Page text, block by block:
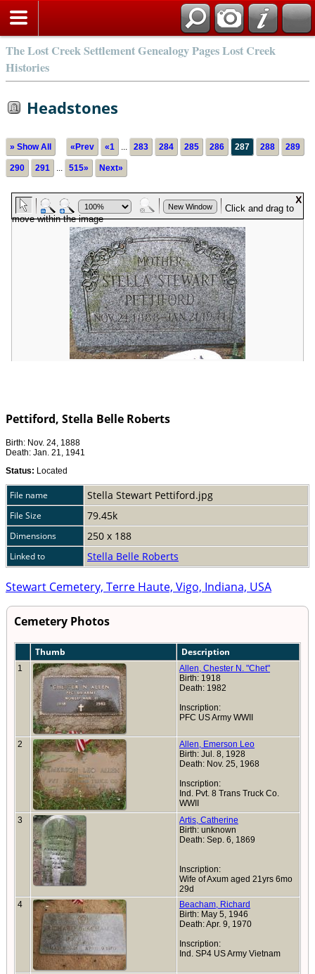
The Lost Creek Settlement Genealogy Pages Lost Creek
Histories
Headstones
» Show All «Prev «1 ... 283 284 285 286 287 288 289
290 291 ... 515» Next»
Pettiford, Stella Belle Roberts
Birth: Nov. 24, 1888
Death: Jan. 21, 1941
Status: Located
File name Stella Stewart Pettiford.jpg
File Size 79.45k
Dimensions 250 x 188
Linked to Stella Belle Roberts
Stewart Cemetery, Terre Haute, Vigo, Indiana, USA
Cemetery Photos
Thumb Description
1
Allen, Chester N. "Chet"
Birth: 1918
Death: 1982
Inscription:
PFC US Army WWII
2
Allen, Emerson Leo
Birth: Jul. 8, 1928
Death: Nov. 25, 1968
Inscription:
Ind. Pvt. 8 Trans Truck Co.
WWII
3
Artis, Catherine
Birth: unknown
Death: Sep. 6, 1869
Inscription:
Wife of Axum aged 21yrs 6mo
29d
4
Beacham, Richard
Birth: May 5, 1946
Death: Apr. 9, 1970
Inscription:
Ind. SP4 US Army Vietnam